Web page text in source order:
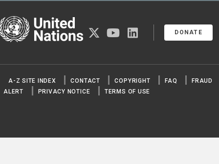
Nations
DONATE
twitter youtubelinkedin
A-Z SITE INDEX CONTACT COPYRIGHT FAQ
FRAUD
ALERT
PRIVACY NOTICE TERMS OF USE